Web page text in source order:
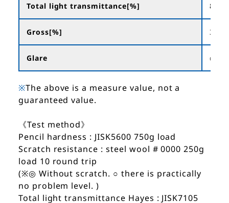
Total light transmittance[%] 88.3
Gross[%] 36
Glare ◎
※The above is a measure value, not a
guaranteed value.
《Test method》
Pencil hardness : JISK5600 750g load
Scratch resistance : steel wool # 0000 250g
load 10 round trip
(※◎ Without scratch. ○ there is practically
no problem level. )
Total light transmittance Hayes : JISK7105